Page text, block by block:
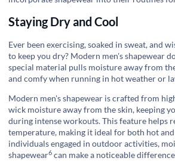
Staying Dry and Cool
Ever been exercising, soaked in sweat, and
to keep you dry? Modern men's shapewear
special material pulls moisture away from
and comfy when running in hot weather or
Modern men's shapewear is crafted from
wick moisture away from the skin, keeping
during intense workouts. This feature helps
temperature, making it ideal for both hot
individuals engaged in outdoor activities,
shapewear6 can make a noticeable